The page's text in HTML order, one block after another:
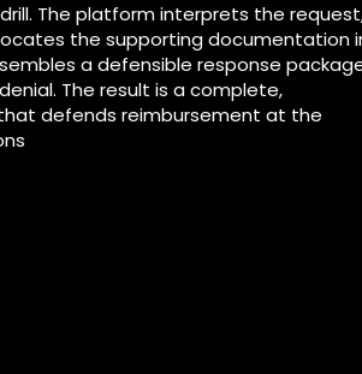
The platform interprets the
the supporting documentation
a defensible response
The result is a complete,
defends reimbursement at the